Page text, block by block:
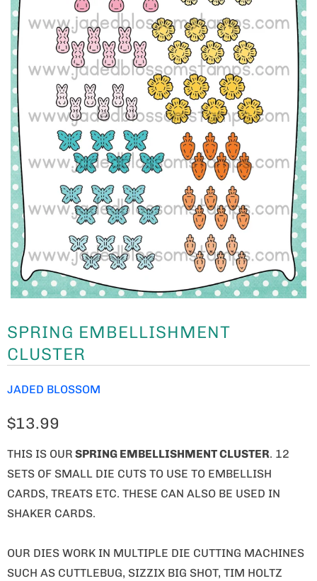
SPRING EMBELLISHMENT
CLUSTER
JADED BLOSSOM
$13.99
THIS IS OUR SPRING EMBELLISHMENT CLUSTER. 12
SETS OF SMALL DIE CUTS TO USE TO EMBELLISH
CARDS, TREATS ETC. THESE CAN ALSO BE USED IN
SHAKER CARDS.
OUR DIES WORK IN MULTIPLE DIE CUTTING MACHINES
SUCH AS CUTTLEBUG, SIZZIX BIG SHOT, TIM HOLTZ